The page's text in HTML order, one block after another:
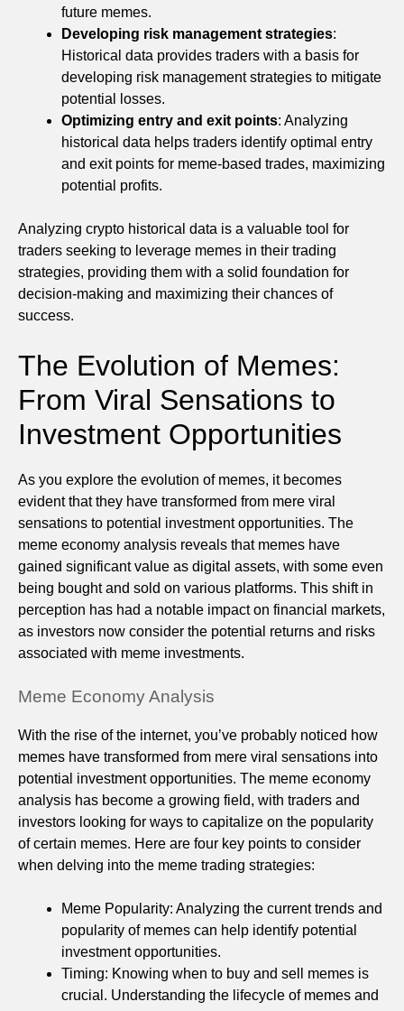
future memes.
Developing risk management strategies:
Historical data provides traders with a basis for
developing risk management strategies to mitigate
potential losses.
Optimizing entry and exit points: Analyzing
historical data helps traders identify optimal entry
and exit points for meme-based trades, maximizing
potential profits.
Analyzing crypto historical data is a valuable tool for
traders seeking to leverage memes in their trading
strategies, providing them with a solid foundation for
decision-making and maximizing their chances of
success.
The Evolution of Memes:
From Viral Sensations to
Investment Opportunities
As you explore the evolution of memes, it becomes
evident that they have transformed from mere viral
sensations to potential investment opportunities. The
meme economy analysis reveals that memes have
gained significant value as digital assets, with some even
being bought and sold on various platforms. This shift in
perception has had a notable impact on financial markets,
as investors now consider the potential returns and risks
associated with meme investments.
Meme Economy Analysis
With the rise of the internet, you’ve probably noticed how
memes have transformed from mere viral sensations into
potential investment opportunities. The meme economy
analysis has become a growing field, with traders and
investors looking for ways to capitalize on the popularity
of certain memes. Here are four key points to consider
when delving into the meme trading strategies:
Meme Popularity: Analyzing the current trends and
popularity of memes can help identify potential
investment opportunities.
Timing: Knowing when to buy and sell memes is
crucial. Understanding the lifecycle of memes and